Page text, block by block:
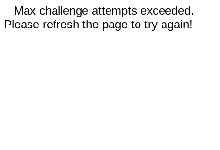
Max challenge attempts exceeded.
Please refresh the page to try again!